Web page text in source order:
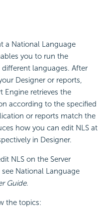
a National Language
you to run the
languages. After
Designer or reports,
Engine retrieves the
according to the specified
or reports match the
how you can edit NLS at
in Designer.
NLS on the Server
National Language
Guide.
the topics: